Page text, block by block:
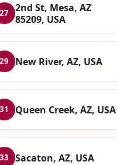
27
2nd St, Mesa, AZ
85209, USA
29 New River, AZ, USA
31 Queen Creek, AZ, USA
33 Sacaton, AZ, USA